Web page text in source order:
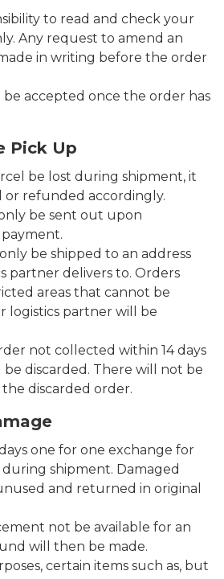
to read and check your
Any request to amend an
in writing before the order
be accepted once the order has
Pick Up
be lost during shipment, it
or refunded accordingly.
be sent out upon
be shipped to an address
partner delivers to. Orders
areas that cannot be
logistics partner will be
not collected within 14 days
discarded. There will not be
discarded order.
one for one exchange for
shipment. Damaged
and returned in original
not be available for an
will then be made.
certain items such as, but